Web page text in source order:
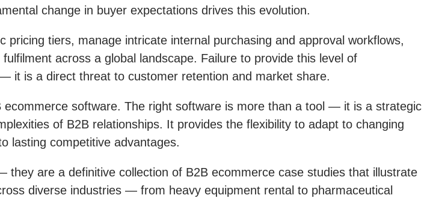
change in buyer expectations drives this evolution.
tiers, manage intricate internal purchasing and approval workflows,
across a global landscape. Failure to provide this level of
it is a direct threat to customer retention and market share.
software. The right software is more than a tool — it is a strategic
of B2B relationships. It provides the flexibility to adapt to changing
lasting competitive advantages.
are a definitive collection of B2B ecommerce case studies that illustrate
diverse industries — from heavy equipment rental to pharmaceutical